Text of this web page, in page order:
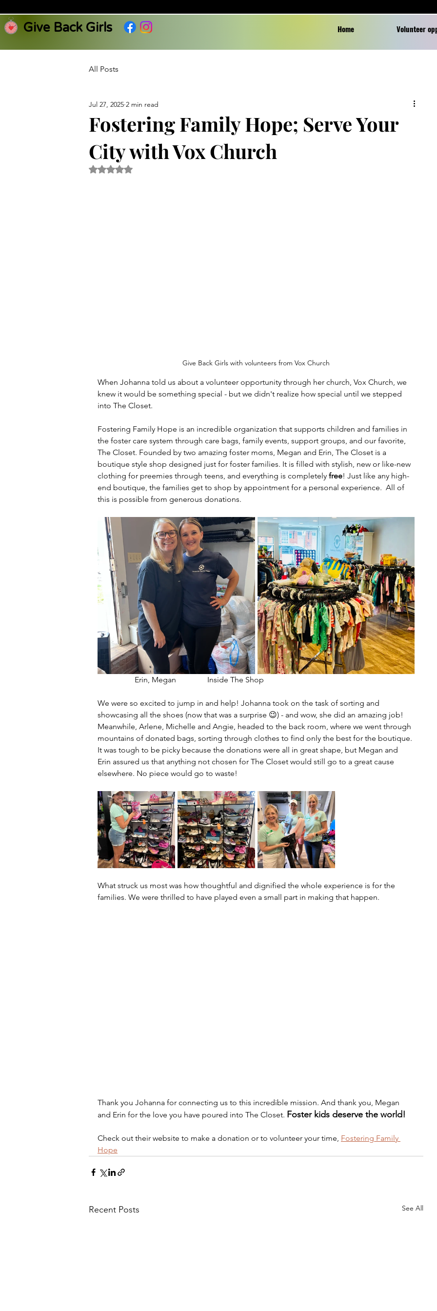
Give Back Girls Home Volunteer
All Posts
Fostering Family Hope; Serve Your
City with Vox Church
Jul 27, 2025 2 min read
Rated NaN out of 5 stars.
Give Back Girls with volunteers from Vox Church
When Johanna told us about a volunteer opportunity through her church, Vox Church, we
knew it would be something special - but we didn't realize how special until we stepped
into The Closet.
Fostering Family Hope is an incredible organization that supports children and families in
the foster care system through care bags, family events, support groups, and our favorite,
The Closet. Founded by two amazing foster moms, Megan and Erin, The Closet is a
boutique style shop designed just for foster families. It is filled with stylish, new or like-new
clothing for preemies through teens, and everything is completely free! Just like any high-
end boutique, the families get to shop by appointment for a personal experience.  All of
this is possible from generous donations.
                   Erin, Megan                Inside The Shop
We were so excited to jump in and help! Johanna took on the task of sorting and
showcasing all the shoes (now that was a surprise 😉) - and wow, she did an amazing job!
Meanwhile, Arlene, Michelle and Angie, headed to the back room, where we went through
mountains of donated bags, sorting through clothes to find only the best for the boutique.
It was tough to be picky because the donations were all in great shape, but Megan and
Erin assured us that anything not chosen for The Closet would still go to a great cause
elsewhere. No piece would go to waste!
What struck us most was how thoughtful and dignified the whole experience is for the
families. We were thrilled to have played even a small part in making that happen.
Thank you Johanna for connecting us to this incredible mission. And thank you, Megan
and Erin for the love you have poured into The Closet. Foster kids deserve the world!
Check out their website to make a donation or to volunteer your time, Fostering Family
Hope
Recent Posts See All